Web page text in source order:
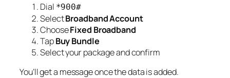
Dial *900#
SelectBroadband Account
ChooseFixed Broadband
TapBuy Bundle
Select your package and confirm
You’ll get a message once the data is added.